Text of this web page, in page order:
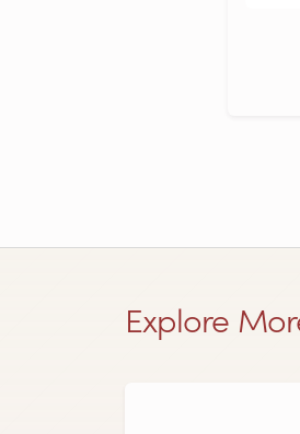
Explore